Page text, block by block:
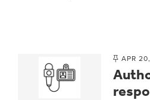
APR